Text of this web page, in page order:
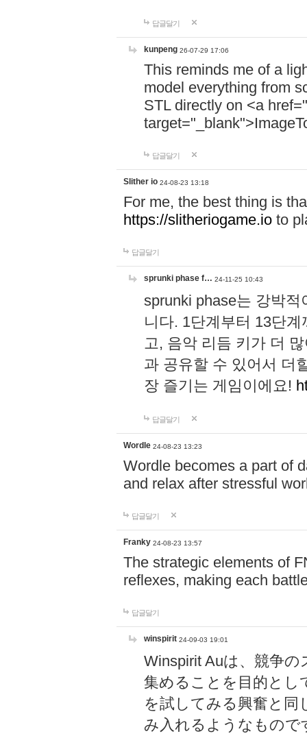
답글달기
kunpeng 26-07-29 17:06
This reminds me of a
model everything from
STL directly on <a href="
답글달기
Slither io 24-08-23 13:18
For me, the best thing is
https://slitheriogame.io to
답글달기
sprunki phase f… 24-11-25 10:43
sprunki phase는 강박
니다. 1단계부터 13단
고, 음악 리듬 키가 더
과 공유할 수 있어서 더
장 즐기는 게임이에요!
답글달기
Wordle 24-08-23 13:23
Wordle becomes a part of
and relax after stressful
답글달기
Franky 24-08-23 13:57
The strategic elements of
reflexes, making each
답글달기
winspirit 24-09-03 19:01
Winspirit Auは、競争
集めることを目的とし
を試してみる興奮と同
み入れるようなもので